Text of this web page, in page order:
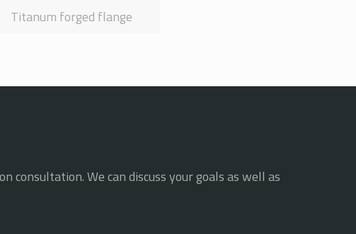
Titanum forged flange
consultation. We can discuss your goals as well as